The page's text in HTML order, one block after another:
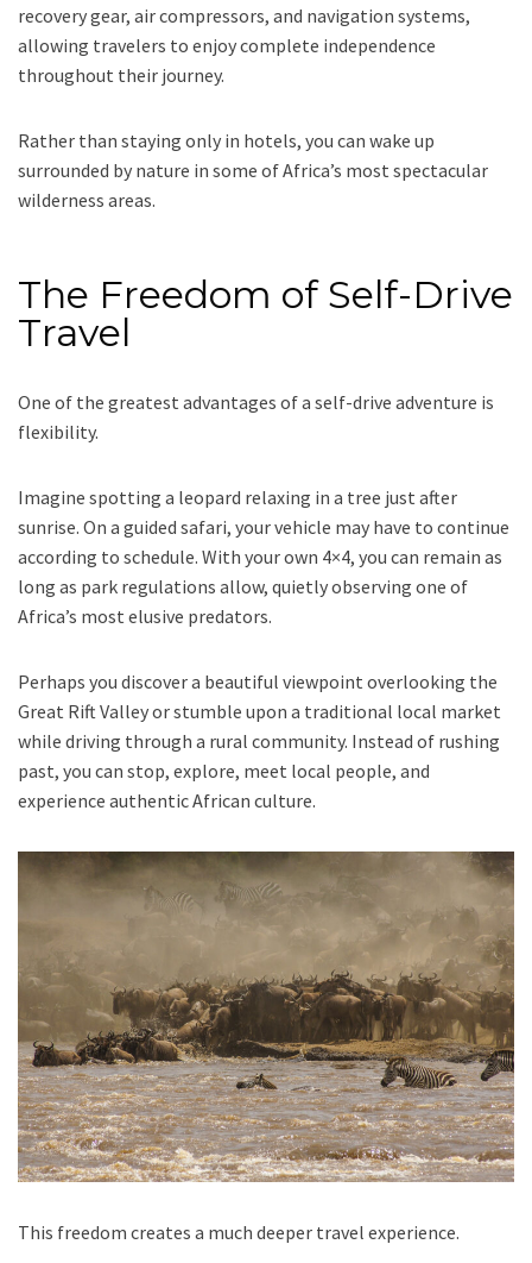
recovery gear, air compressors, and navigation systems,
allowing travelers to enjoy complete independence
throughout their journey.
Rather than staying only in hotels, you can wake up
surrounded by nature in some of Africa’s most spectacular
wilderness areas.
The Freedom of Self-Drive
Travel
One of the greatest advantages of a self-drive adventure is
flexibility.
Imagine spotting a leopard relaxing in a tree just after
sunrise. On a guided safari, your vehicle may have to continue
according to schedule. With your own 4×4, you can remain as
long as park regulations allow, quietly observing one of
Africa’s most elusive predators.
Perhaps you discover a beautiful viewpoint overlooking the
Great Rift Valley or stumble upon a traditional local market
while driving through a rural community. Instead of rushing
past, you can stop, explore, meet local people, and
experience authentic African culture.
This freedom creates a much deeper travel experience.